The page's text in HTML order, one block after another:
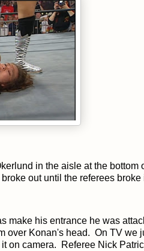
in the aisle at the
out until the referees broke
make his entrance he was
over Konan's head. On TV we
on camera. Referee Nick